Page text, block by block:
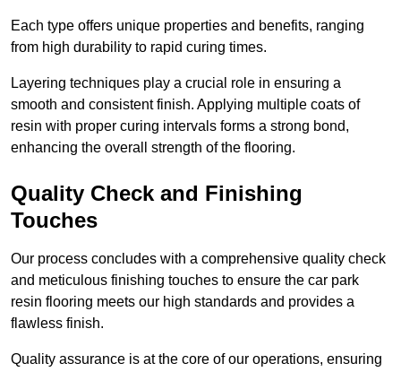
Each type offers unique properties and benefits, ranging
from high durability to rapid curing times.
Layering techniques play a crucial role in ensuring a
smooth and consistent finish. Applying multiple coats of
resin with proper curing intervals forms a strong bond,
enhancing the overall strength of the flooring.
Quality Check and Finishing
Touches
Our process concludes with a comprehensive quality check
and meticulous finishing touches to ensure the car park
resin flooring meets our high standards and provides a
flawless finish.
Quality assurance is at the core of our operations, ensuring